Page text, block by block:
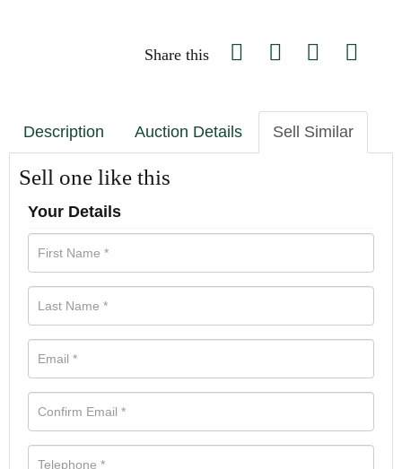
Share this
Description Auction Details Sell Similar
Sell one like this
Your Details